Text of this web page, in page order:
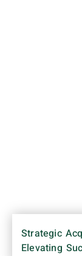
Strategic
Elevating